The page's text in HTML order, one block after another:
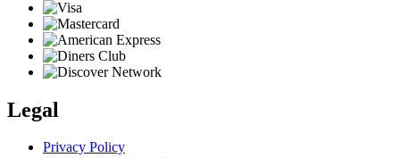
Legal
Privacy Policy